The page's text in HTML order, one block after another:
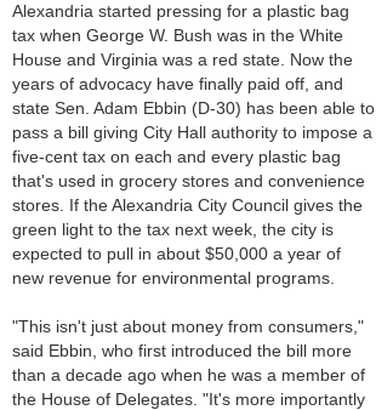
Alexandria started pressing for a plastic bag
tax when George W. Bush was in the White
House and Virginia was a red state. Now the
years of advocacy have finally paid off, and
state Sen. Adam Ebbin (D-30) has been able to
pass a bill giving City Hall authority to impose a
five-cent tax on each and every plastic bag
that's used in grocery stores and convenience
stores. If the Alexandria City Council gives the
green light to the tax next week, the city is
expected to pull in about $50,000 a year of
new revenue for environmental programs.
"This isn't just about money from consumers,"
said Ebbin, who first introduced the bill more
than a decade ago when he was a member of
the House of Delegates. "It's more importantly